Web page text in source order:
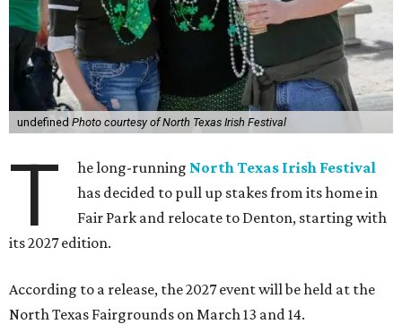
undefined Photo courtesy of North Texas Irish Festival
T he long-running North Texas Irish Festival
has decided to pull up stakes from its home in
Fair Park and relocate to Denton, starting with
its 2027 edition.
According to a release, the 2027 event will be held at the
North Texas Fairgrounds on March 13 and 14.